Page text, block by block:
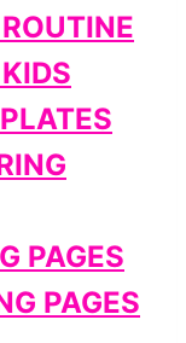
PAGES
PAGES